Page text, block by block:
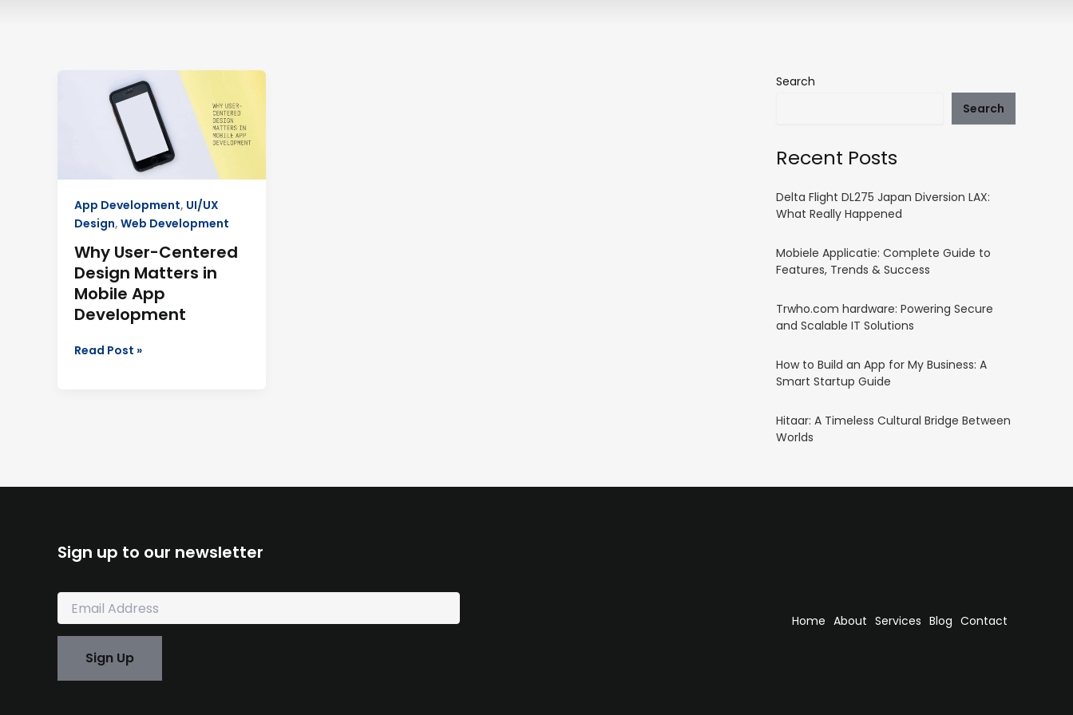
App Development, UI/UX
Design, Web Development
Why User-Centered
Design Matters in
Mobile App
Development
Centered
App
Development
Read Post »
Search
Search
Recent Posts
Delta Flight DL275 Japan Diversion LAX:
What Really Happened
Mobiele Applicatie: Complete Guide to
Features, Trends & Success
Trwho.com hardware: Powering Secure
and Scalable IT Solutions
How to Build an App for My Business: A
Smart Startup Guide
Hitaar: A Timeless Cultural Bridge Between
Worlds
Sign up to our newsletter
E
*
Sign Up
Home About Services Blog Contact